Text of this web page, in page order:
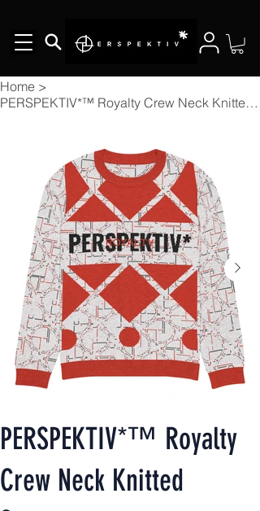
Home >
PERSPEKTIV*™️ Royalty Crew Neck Knitted Sweater
PERSPEKTIV*™️ Royalty
Crew Neck Knitted